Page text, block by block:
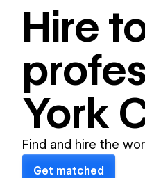
Hire
York
Find and hire the
Get matched